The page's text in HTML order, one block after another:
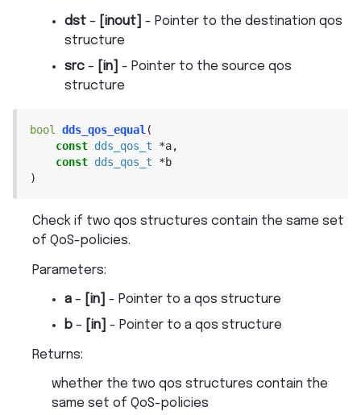
dst – [inout]
- Pointer to the destination qos
structure
src – [in]
- Pointer to the source qos
structure
bool dds_qos_equal (
const dds_qos_t *a,
const dds_qos_t *b
)
Check if two qos structures contain the same set
of QoS-policies.
Parameters:
a – [in]
- Pointer to a qos structure
b – [in] - Pointer to a qos structure
Returns:
whether the two qos structures contain the
same set of QoS-policies